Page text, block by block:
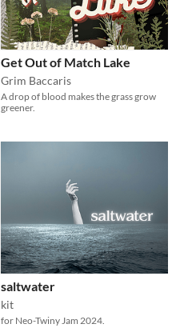
Get Out of Match Lake
Grim Baccaris
A drop of blood makes the grass grow
greener.
saltwater
kit
for Neo-Twiny Jam 2024.